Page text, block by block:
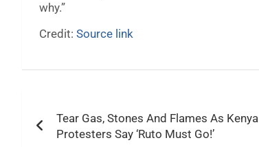
why.”
Credit: Source link
navigation
Tear Gas, Stones And Flames As Kenya
Protesters Say ‘Ruto Must Go!’